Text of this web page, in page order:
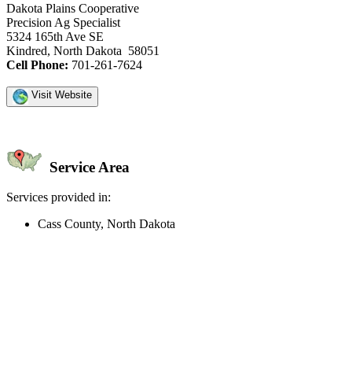
Dakota Plains Cooperative
Precision Ag Specialist
5324 165th Ave SE
Kindred, North Dakota 58051
Cell Phone: 701-261-7624
Visit Website
Service Area
Services provided in:
Cass County, North Dakota